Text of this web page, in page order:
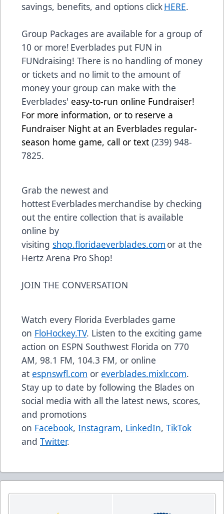
savings, benefits, and options clickHERE.
Group Packages are available for a group of
10 or more! Everblades put FUN in
FUNdraising! There is no handling of money
or tickets and no limit to the amount of
money your group can make with the
Everblades' easy-to-run online Fundraiser!
For more information, or to reserve a
Fundraiser Night at an Everblades regular-
season home game, call or text (239) 948-
7825.
Grab the newest and
hottest Everblades merchandise by checking
out the entire collection that is available
online by
visiting shop.floridaeverblades.com or at the
Hertz Arena Pro Shop!
JOIN THE CONVERSATION
Watch every Florida Everblades game
on FloHockey.TV. Listen to the exciting game
action on ESPN Southwest Florida on 770
AM, 98.1 FM, 104.3 FM, or online
at espnswfl.com or everblades.mixlr.com.
Stay up to date by following the Blades on
social media with all the latest news, scores,
and promotions
on Facebook, Instagram, LinkedIn, TikTok
and Twitter.